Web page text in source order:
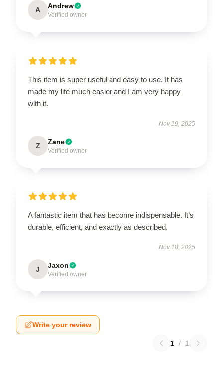
A Andrew
Verified owner
This item is super useful and easy to use. It has
made my life much easier and I am very happy
with it.
Nov 19, 2025
Z Zane
Verified owner
A fantastic item that has become indispensable. It’s
durable, efficient, and exactly as described.
Nov 18, 2025
J Jaxon
Verified owner
Write your review
1 / 1